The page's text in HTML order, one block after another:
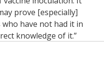
prove [especially]
have not had it in
knowledge of it.”